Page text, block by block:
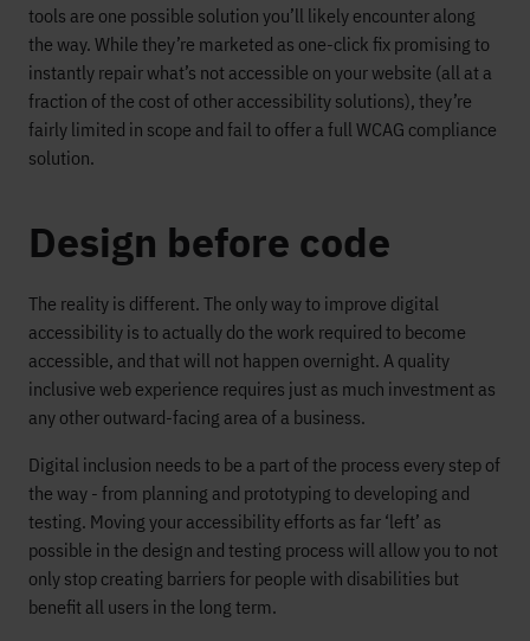
tools are one possible solution you’ll likely encounter along
the way. While they’re marketed as one-click fix promising to
instantly repair what’s not accessible on your website (all at a
fraction of the cost of other accessibility solutions), they’re
fairly limited in scope and fail to offer a full WCAG compliance
solution.
Design before code
The reality is different. The only way to improve digital
accessibility is to actually do the work required to become
accessible, and that will not happen overnight. A quality
inclusive web experience requires just as much investment as
any other outward-facing area of a business.
Digital inclusion needs to be a part of the process every step of
the way - from planning and prototyping to developing and
testing. Moving your accessibility efforts as far ‘left’ as
possible in the design and testing process will allow you to not
only stop creating barriers for people with disabilities but
benefit all users in the long term.